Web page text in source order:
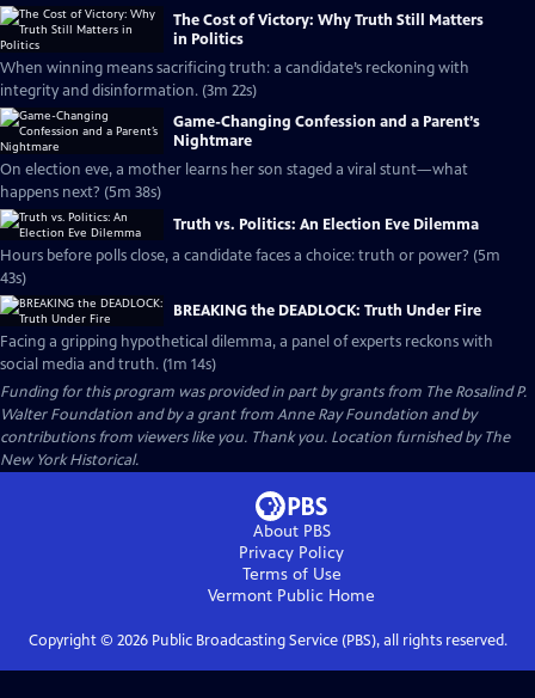
The Cost of Victory: Why Truth Still Matters
in Politics
When winning means sacrificing truth: a candidate’s reckoning with
integrity and disinformation. (3m 22s)
Game-Changing Confession and a Parent’s
Nightmare
On election eve, a mother learns her son staged a viral stunt—what
happens next? (5m 38s)
Truth vs. Politics: An Election Eve Dilemma
Hours before polls close, a candidate faces a choice: truth or power? (5m
43s)
BREAKING the DEADLOCK: Truth Under Fire
Facing a gripping hypothetical dilemma, a panel of experts reckons with
social media and truth. (1m 14s)
Funding for this program was provided in part by grants from The Rosalind P.
Walter Foundation and by a grant from Anne Ray Foundation and by
contributions from viewers like you. Thank you. Location furnished by The
New York Historical.
About PBS
Privacy Policy
Terms of Use
Vermont Public Home
Copyright © 2026Public Broadcasting Service (PBS), all rights reserved.